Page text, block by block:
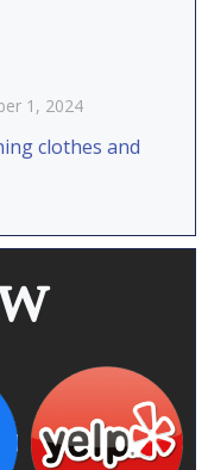
1, 2024
clothes and